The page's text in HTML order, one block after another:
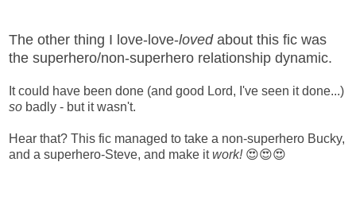
The other thing I love-love-lovedabout this fic was
the superhero/non-superhero relationship dynamic.
It could have been done (and good Lord, I've seen it done...)
so badly - but it wasn't.
Hear that? This fic managed to take a non-superhero Bucky,
and a superhero-Steve, and make itwork!😍😍😍